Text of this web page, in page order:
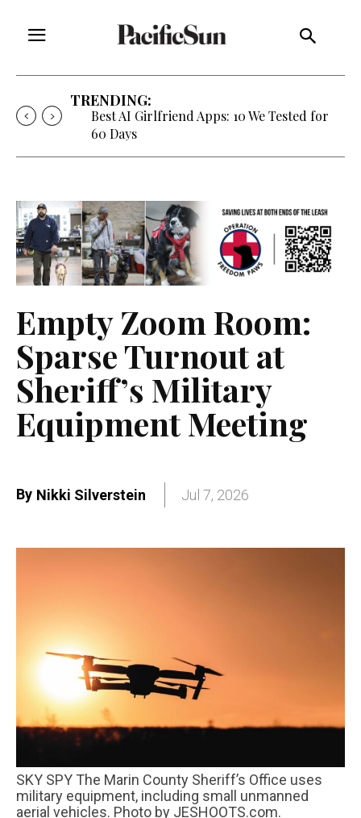
TRENDING:
Strategy of Strife: When Diplomacy
Becomes Part of the War
Empty Zoom Room:
Sparse Turnout at
Sheriff’s Military
Equipment Meeting
By Nikki Silverstein Jul 7, 2026
SKY SPY The Marin County Sheriff’s Office uses
military equipment, including small unmanned
aerial vehicles. Photo by JESHOOTS.com.